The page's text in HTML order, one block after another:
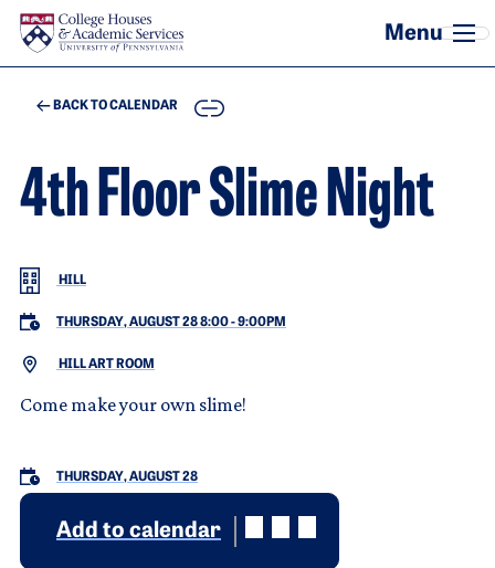
Skip to main content
BACK TO CALENDAR COPY
4th Floor Slime Night
HILL
THURSDAY, AUGUST 28 8:00-9:00PM
HILL ART ROOM
Come make your own slime!
THURSDAY, AUGUST 28
Add to calendar